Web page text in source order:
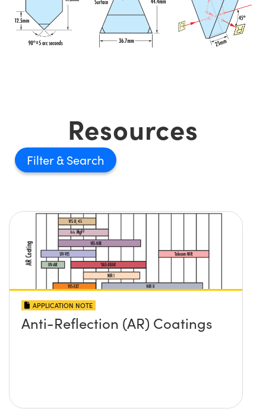
Resources
Filter
APPLICATION NOTE
Anti-Reflection (AR) Coatings